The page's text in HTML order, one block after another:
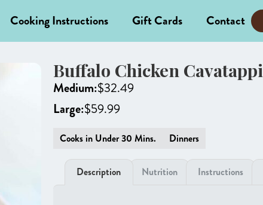
Cooking Instructions Gift Cards Contact
Buffalo Chicken Cavatappi
Medium:$32.49
Large:$59.99
Cooks in Under 30 Mins. Dinners
Description Nutrition Instructions